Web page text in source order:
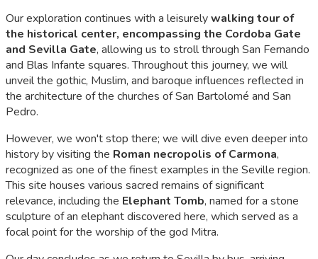
Our exploration continues with a leisurelywalking tour of
the historical center, encompassing the Cordoba Gate
and Sevilla Gate, allowing us to stroll through San Fernando
and Blas Infante squares. Throughout this journey, we will
unveil the gothic, Muslim, and baroque influences reflected in
the architecture of the churches of San Bartolomé and San
Pedro.
However, we won't stop there; we will dive even deeper into
history by visiting the Roman necropolis of Carmona,
recognized as one of the finest examples in the Seville region.
This site houses various sacred remains of significant
relevance, including the Elephant Tomb, named for a stone
sculpture of an elephant discovered here, which served as a
focal point for the worship of the god Mitra.